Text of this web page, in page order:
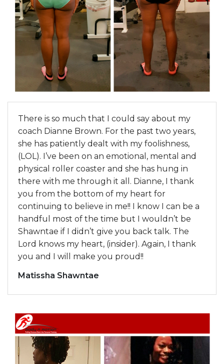
There is so much that I could say about my
coach Dianne Brown. For the past two years,
she has patiently dealt with my foolishness,
(LOL). I’ve been on an emotional, mental and
physical roller coaster and she has hung in
there with me through it all. Dianne, I thank
you from the bottom of my heart for
continuing to believe in me!! I know I can be a
handful most of the time but I wouldn’t be
Shawntae if I didn’t give you back talk. The
Lord knows my heart, (insider). Again, I thank
you and I will make you proud!!
Matissha Shawntae